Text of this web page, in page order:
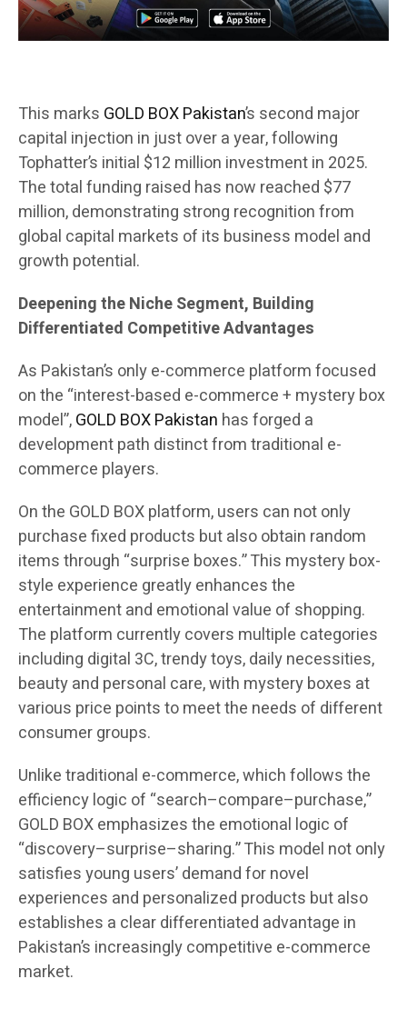
This marks GOLD BOX Pakistan’s second major
capital injection in just over a year, following
Tophatter’s initial $12 million investment in 2025.
The total funding raised has now reached $77
million, demonstrating strong recognition from
global capital markets of its business model and
growth potential.
Deepening the Niche Segment, Building
Differentiated Competitive Advantages
As Pakistan’s only e-commerce platform focused
on the “interest-based e-commerce + mystery box
model”,GOLD BOX Pakistan has forged a
development path distinct from traditional e-
commerce players.
On the GOLD BOX platform, users can not only
purchase fixed products but also obtain random
items through “surprise boxes.” This mystery box-
style experience greatly enhances the
entertainment and emotional value of shopping.
The platform currently covers multiple categories
including digital 3C, trendy toys, daily necessities,
beauty and personal care, with mystery boxes at
various price points to meet the needs of different
consumer groups.
Unlike traditional e-commerce, which follows the
efficiency logic of “search–compare–purchase,”
GOLD BOX emphasizes the emotional logic of
“discovery–surprise–sharing.” This model not only
satisfies young users’ demand for novel
experiences and personalized products but also
establishes a clear differentiated advantage in
Pakistan’s increasingly competitive e-commerce
market.